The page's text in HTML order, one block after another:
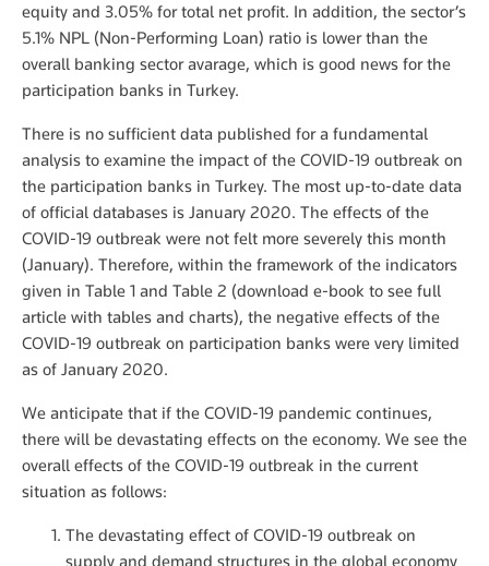
equity and 3.05% for total net profit. In addition, the sector’s
5.1% NPL (Non-Performing Loan) ratio is lower than the
overall banking sector avarage, which is good news for the
participation banks in Turkey.
There is no sufficient data published for a fundamental
analysis to examine the impact of the COVID-19 outbreak on
the participation banks in Turkey. The most up-to-date data
of official databases is January 2020. The effects of the
COVID-19 outbreak were not felt more severely this month
(January). Therefore, within the framework of the indicators
given in Table 1 and Table 2 (download e-book to see full
article with tables and charts), the negative effects of the
COVID-19 outbreak on participation banks were very limited
as of January 2020.
We anticipate that if the COVID-19 pandemic continues,
there will be devastating effects on the economy. We see the
overall effects of the COVID-19 outbreak in the current
situation as follows:
The devastating effect of COVID-19 outbreak on
supply and demand structures in the global economy